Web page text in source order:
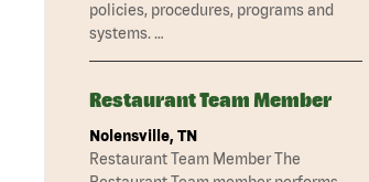
policies, procedures, programs and
systems. …
Restaurant Team Member
Nolensville, TN
Restaurant Team Member The